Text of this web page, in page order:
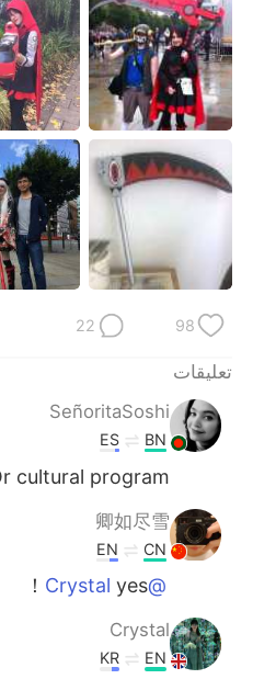
Việt
98
22
تعليقات
SeñoritaSoshi
BN
ES
cultural program?
卿如尽雪
CN
EN
@Crystal
yes！
Crystal
EN
KR